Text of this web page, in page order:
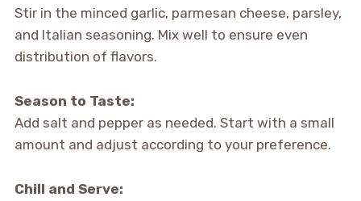
Stir in the minced garlic, parmesan cheese, parsley,
and Italian seasoning. Mix well to ensure even
distribution of flavors.
Season to Taste:
Add salt and pepper as needed. Start with a small
amount and adjust according to your preference.
Chill and Serve: